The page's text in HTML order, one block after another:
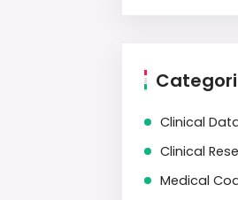
Clinical
Clinical
Medical